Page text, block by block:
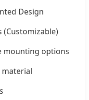
Design
(Customizable)
mounting options
material